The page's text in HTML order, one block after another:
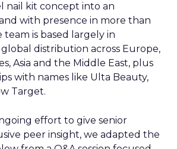
nail kit concept into an
with presence in more than
team is based largely in
distribution across Europe,
Asia and the Middle East, plus
with names like Ulta Beauty,
Target.
effort to give senior
peer insight, we adapted the